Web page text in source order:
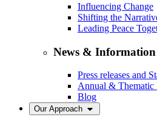
Influencing Change
Shifting the
Leading Peace
News & Information
Press releases and
Annual & Thematic
Blog
Our Approach